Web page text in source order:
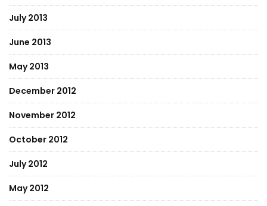
July 2013
June 2013
May 2013
December 2012
November 2012
October 2012
July 2012
May 2012